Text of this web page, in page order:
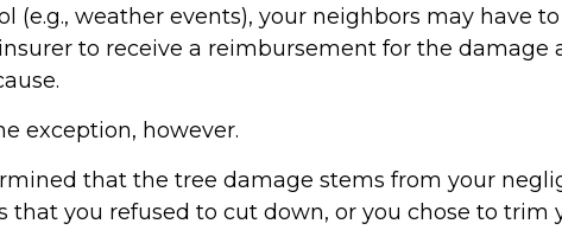
(e.g., weather events), your neighbors may have
to receive a reimbursement for the damage
exception, however.
that the tree damage stems from your
that you refused to cut down, or you chose to trim